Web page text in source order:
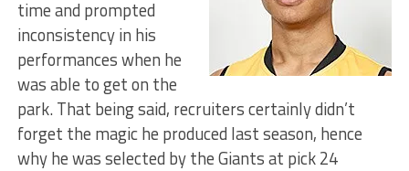
time and prompted
inconsistency in his
performances when he
was able to get on the
park. That being said, recruiters certainly didn’t
forget the magic he produced last season, hence
why he was selected by the Giants at pick 24